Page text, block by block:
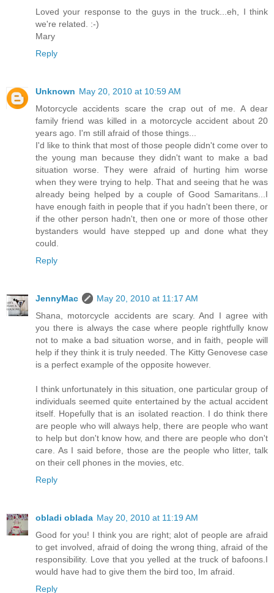
Loved your response to the guys in the truck...eh, I think
we're related. :-)
Mary
Reply
Unknown May 20, 2010 at 10:59 AM
Motorcycle accidents scare the crap out of me. A dear
family friend was killed in a motorcycle accident about 20
years ago. I'm still afraid of those things...
I'd like to think that most of those people didn't come over to
the young man because they didn't want to make a bad
situation worse. They were afraid of hurting him worse
when they were trying to help. That and seeing that he was
already being helped by a couple of Good Samaritans...I
have enough faith in people that if you hadn't been there, or
if the other person hadn't, then one or more of those other
bystanders would have stepped up and done what they
could.
Reply
JennyMac
May 20, 2010 at 11:17 AM
Shana, motorcycle accidents are scary. And I agree with
you there is always the case where people rightfully know
not to make a bad situation worse, and in faith, people will
help if they think it is truly needed. The Kitty Genovese case
is a perfect example of the opposite however.
I think unfortunately in this situation, one particular group of
individuals seemed quite entertained by the actual accident
itself. Hopefully that is an isolated reaction. I do think there
are people who will always help, there are people who want
to help but don't know how, and there are people who don't
care. As I said before, those are the people who litter, talk
on their cell phones in the movies, etc.
Reply
obladi oblada May 20, 2010 at 11:19 AM
Good for you! I think you are right; alot of people are afraid
to get involved, afraid of doing the wrong thing, afraid of the
responsibility. Love that you yelled at the truck of bafoons.I
would have had to give them the bird too, Im afraid.
Reply